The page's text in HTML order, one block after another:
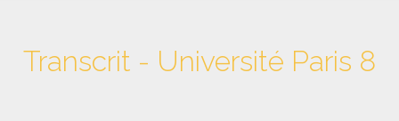
Transcrit - Université Paris 8